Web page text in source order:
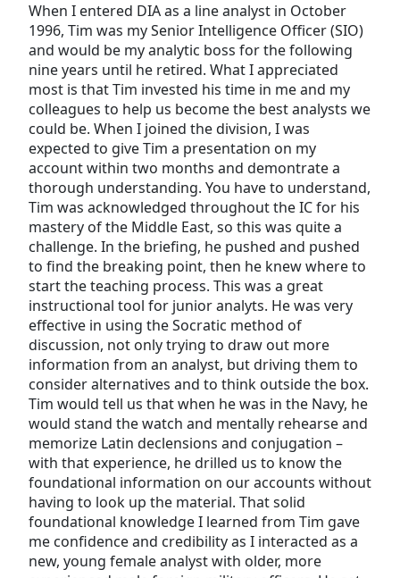
When I entered DIA as a line analyst in October
1996, Tim was my Senior Intelligence Officer (SIO)
and would be my analytic boss for the following
nine years until he retired. What I appreciated
most is that Tim invested his time in me and my
colleagues to help us become the best analysts we
could be. When I joined the division, I was
expected to give Tim a presentation on my
account within two months and demontrate a
thorough understanding. You have to understand,
Tim was acknowledged throughout the IC for his
mastery of the Middle East, so this was quite a
challenge. In the briefing, he pushed and pushed
to find the breaking point, then he knew where to
start the teaching process. This was a great
instructional tool for junior analyts. He was very
effective in using the Socratic method of
discussion, not only trying to draw out more
information from an analyst, but driving them to
consider alternatives and to think outside the box.
Tim would tell us that when he was in the Navy, he
would stand the watch and mentally rehearse and
memorize Latin declensions and conjugation –
with that experience, he drilled us to know the
foundational information on our accounts without
having to look up the material. That solid
foundational knowledge I learned from Tim gave
me confidence and credibility as I interacted as a
new, young female analyst with older, more